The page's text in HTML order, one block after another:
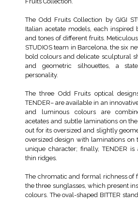
The Odd Fruits Collection by GIGI
Italian acetate models, each inspired
and tones of different fruits.
STUDIOS team in Barcelona, the six
bold colours and delicate sculptural
and geometric silhouettes, a
personality.
The three Odd Fruits optical
TENDER– are available in an
and luminous colours are
acetates and subtle laminations on
out for its oversized and slightly
oversized design with laminations on
unique character; finally, TENDER
thin ridges.
The chromatic and formal richness of
the three sunglasses, which present
colours. The oval-shaped BITTER